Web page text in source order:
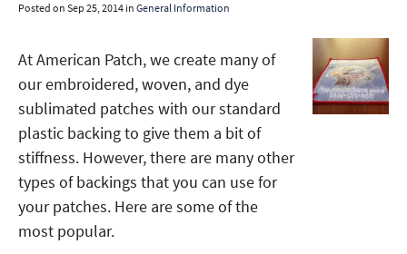
Posted on Sep 25, 2014 in General Information
At American Patch, we create many of
our embroidered, woven, and dye
sublimated patches with our standard
plastic backing to give them a bit of
stiffness. However, there are many other
types of backings that you can use for
your patches. Here are some of the
most popular.